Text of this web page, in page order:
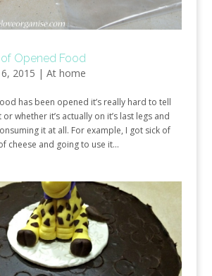
Opened Food
2015 | At home
has been opened it’s really hard to tell
whether it’s actually on it’s last legs and
it at all. For example, I got sick of
cheese and going to use it...